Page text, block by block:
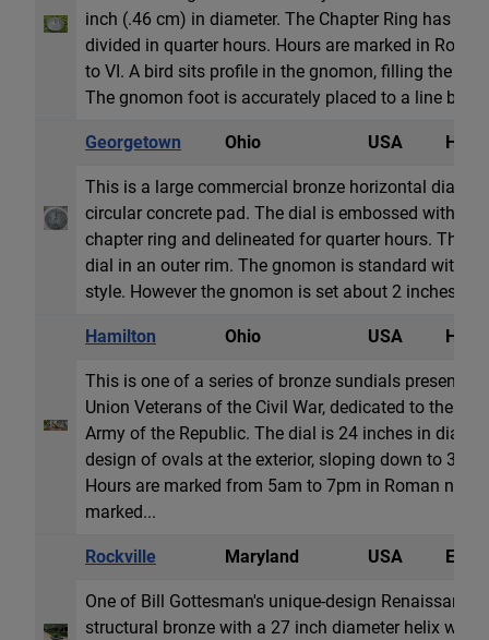
inch (.46 cm) in diameter. The Chapter Ring has
divided in quarter hours. Hours are marked in
to VI. A bird sits profile in the gnomon, filling the
The gnomon foot is accurately placed to a line
Georgetown Ohio USA
This is a large commercial bronze horizontal dial
circular concrete pad. The dial is embossed with
chapter ring and delineated for quarter hours. The
dial in an outer rim. The gnomon is standard with a
style. However the gnomon is set about 2 inches
Hamilton Ohio USA
This is one of a series of bronze sundials presented
Union Veterans of the Civil War, dedicated to the
Army of the Republic. The dial is 24 inches in
design of ovals at the exterior, sloping down to 30
Hours are marked from 5am to 7pm in Roman
marked...
Rockville Maryland USA
One of Bill Gottesman's unique-design
structural bronze with a 27 inch diameter helix with